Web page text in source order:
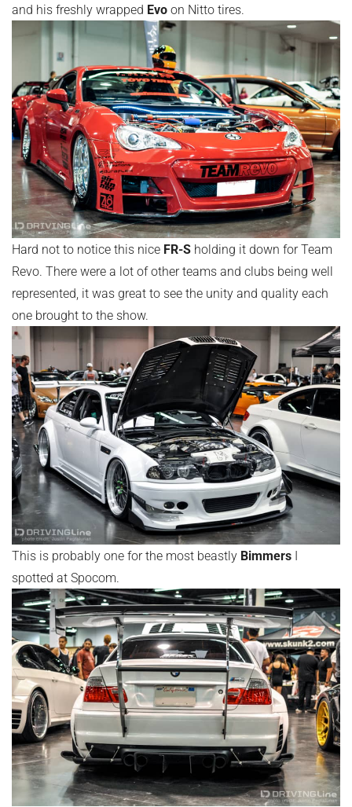
and his freshly wrapped Evoon Nitto tires.
Hard not to notice this nice FR-S holding it down for Team
Revo. There were a lot of other teams and clubs being well
represented, it was great to see the unity and quality each
one brought to the show.
This is probably one for the most beastly Bimmers I
spotted at Spocom.